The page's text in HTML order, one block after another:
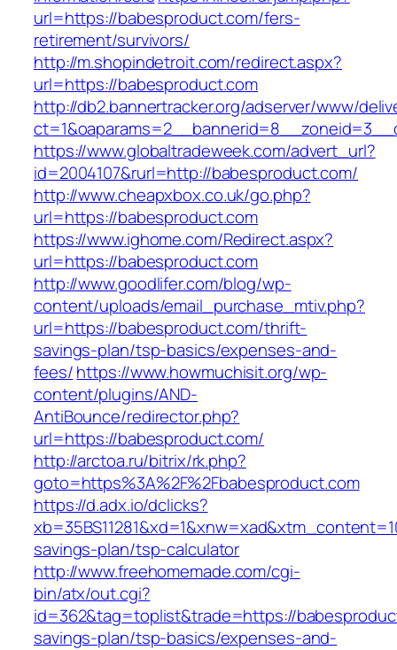
url=https://babesproduct.com/fers-
retirement/survivors/
http://m.shopindetroit.com/redirect.aspx?
url=https://babesproduct.com
http://db2.bannertracker.org/adserver/www/
https://www.globaltradeweek.com/advert_url?
id=2004107&rurl=http://babesproduct.com/
http://www.cheapxbox.co.uk/go.php?
url=https://babesproduct.com
https://www.ighome.com/Redirect.aspx?
url=https://babesproduct.com
http://www.goodlifer.com/blog/wp-
content/uploads/email_purchase_mtiv.php?
url=https://babesproduct.com/thrift-
savings-plan/tsp-basics/expenses-and-
fees/https://www.howmuchisit.org/wp-
content/plugins/AND-
AntiBounce/redirector.php?
url=https://babesproduct.com/
http://arctoa.ru/bitrix/rk.php?
goto=https%3A%2F%2Fbabesproduct.com
https://d.adx.io/dclicks?
savings-plan/tsp-calculator
http://www.freehomemade.com/cgi-
bin/atx/out.cgi?
id=362&tag=toplist&trade=https://
savings-plan/tsp-basics/expenses-and-